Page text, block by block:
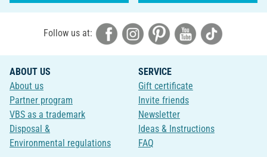
Follow us at:
ABOUT US
About us
Partner program
VBS as a trademark
Disposal &
Environmental regulations
SERVICE
Gift certificate
Invite friends
Newsletter
Ideas & Instructions
FAQ